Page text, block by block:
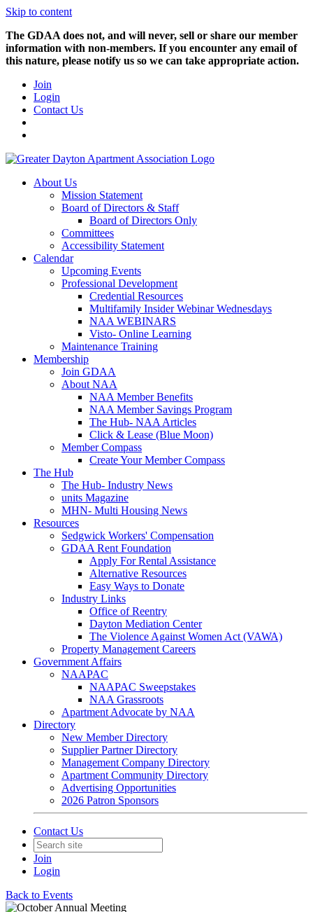
Skip to content
The GDAA does not, and will never, sell or share our member
information with non-members. If you encounter any email of
this nature, please notify us so we can take appropriate action.
Join
Login
Contact Us
About Us
Mission Statement
Board of Directors & Staff
Board of Directors Only
Committees
Accessibility Statement
Calendar
Upcoming Events
Professional Development
Credential Resources
Multifamily Insider Webinar Wednesdays
NAA WEBINARS
Visto- Online Learning
Maintenance Training
Membership
Join GDAA
About NAA
NAA Member Benefits
NAA Member Savings Program
The Hub- NAA Articles
Click & Lease (Blue Moon)
Member Compass
Create Your Member Compass
The Hub
The Hub- Industry News
units Magazine
MHN- Multi Housing News
Resources
Sedgwick Workers' Compensation
GDAA Rent Foundation
Apply For Rental Assistance
Alternative Resources
Easy Ways to Donate
Industry Links
Office of Reentry
Dayton Mediation Center
The Violence Against Women Act (VAWA)
Property Management Careers
Government Affairs
NAAPAC
NAAPAC Sweepstakes
NAA Grassroots
Apartment Advocate by NAA
Directory
New Member Directory
Supplier Partner Directory
Management Company Directory
Apartment Community Directory
Advertising Opportunities
2026 Patron Sponsors
Contact Us
Join
Login
Back to Events